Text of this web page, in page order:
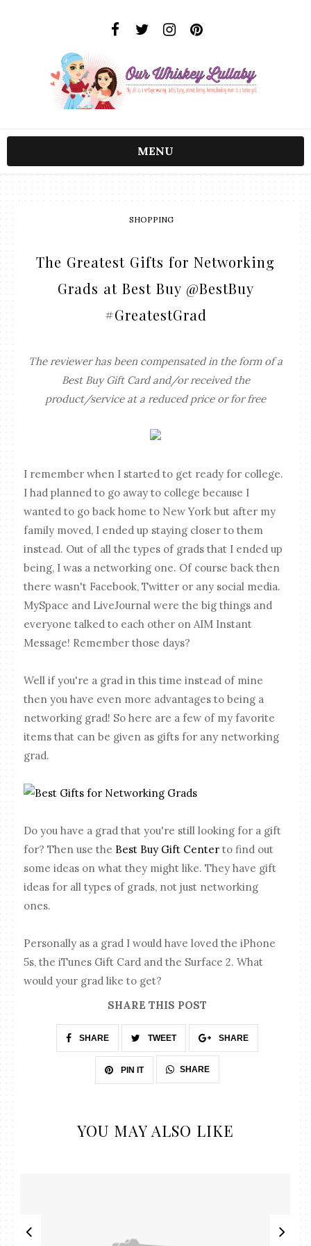
MENU
SHOPPING
The Greatest Gifts for Networking
Grads at Best Buy @BestBuy
#GreatestGrad
The reviewer has been compensated in the form of a
Best Buy Gift Card and/or received the
product/service at a reduced price or for free
I remember when I started to get ready for college.
I had planned to go away to college because I
wanted to go back home to New York but after my
family moved, I ended up staying closer to them
instead. Out of all the types of grads that I ended up
being, I was a networking one. Of course back then
there wasn't Facebook, Twitter or any social media.
MySpace and LiveJournal were the big things and
everyone talked to each other on AIM Instant
Message! Remember those days?
Well if you're a grad in this time instead of mine
then you have even more advantages to being a
networking grad! So here are a few of my favorite
items that can be given as gifts for any networking
grad.
Do you have a grad that you're still looking for a gift
for? Then use the Best Buy Gift Center to find out
some ideas on what they might like. They have gift
ideas for all types of grads, not just networking
ones.
Personally as a grad I would have loved the iPhone
5s, the iTunes Gift Card and the Surface 2. What
would your grad like to get?
SHARE THIS POST
SHARE TWEET SHARE
PIN IT SHARE
YOU MAY ALSO LIKE